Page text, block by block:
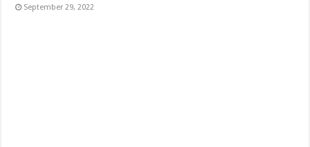
September 29, 2022